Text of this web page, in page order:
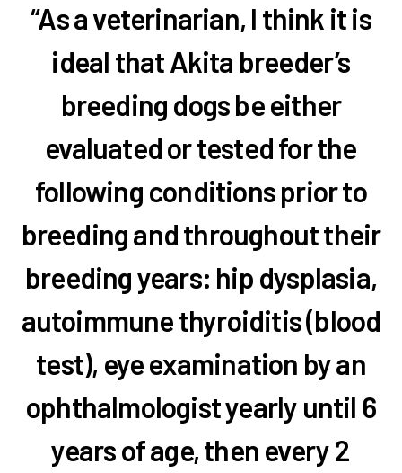
“As a veterinarian, I think it is
ideal that Akita breeder’s
breeding dogs be either
evaluated or tested for the
following conditions prior to
breeding and throughout their
breeding years: hip dysplasia,
autoimmune thyroiditis (blood
test), eye examination by an
ophthalmologist yearly until 6
years of age, then every 2